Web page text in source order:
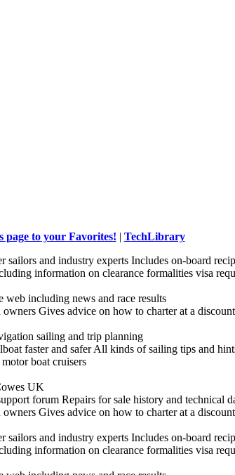
page to your Favorites! | TechLibrary
and industry experts Includes on-board
information on clearance formalities visa
web including news and race results
Gives advice on how to charter at a
sailing and trip planning
faster and safer All kinds of sailing tips and
boat cruisers
UK
forum Repairs for sale history and technical
Gives advice on how to charter at a
and industry experts Includes on-board
information on clearance formalities visa